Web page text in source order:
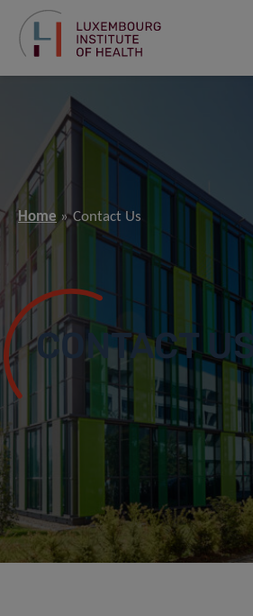
Home Contact Us
CONTACT US